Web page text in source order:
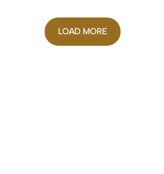
LOAD MORE